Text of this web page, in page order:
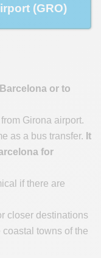
(GRO)
or to
Girona airport.
as a bus transfer. It
for
if there are
closer destinations
towns of the